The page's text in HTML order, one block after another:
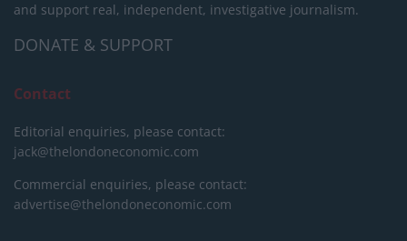
and support real, independent, investigative journalism.
DONATE & SUPPORT
Contact
Editorial enquiries, please contact:
jack@thelondoneconomic.com
Commercial enquiries, please contact:
advertise@thelondoneconomic.com